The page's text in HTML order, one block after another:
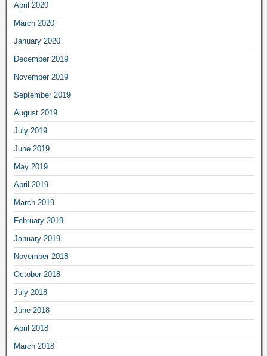
April 2020
March 2020
January 2020
December 2019
November 2019
September 2019
August 2019
July 2019
June 2019
May 2019
April 2019
March 2019
February 2019
January 2019
November 2018
October 2018
July 2018
June 2018
April 2018
March 2018